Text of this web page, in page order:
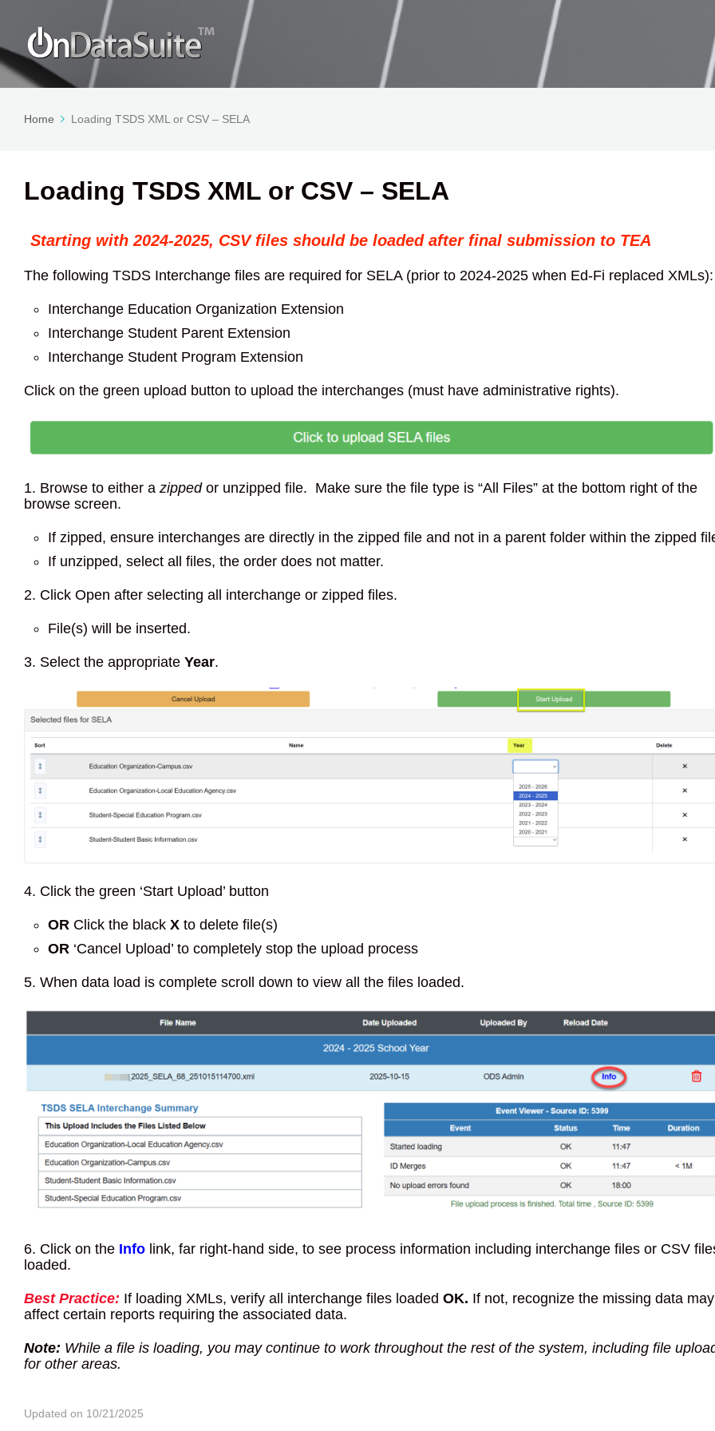
Home Loading TSDS XML or CSV – SELA
Loading TSDS XML or CSV – SELA
Starting with 2024-2025, CSV files should be loaded after final submission to TEA
The following TSDS Interchange files are required for SELA (prior to 2024-2025 when Ed-Fi replaced XMLs):
Interchange Education Organization Extension
Interchange Student Parent Extension
Interchange Student Program Extension
Click on the green upload button to upload the interchanges (must have administrative rights).
1. Browse to either a zippedor unzipped file. Make sure the file type is “All Files” at the bottom right of the
browse screen.
If zipped, ensure interchanges are directly in the zipped file and not in a parent folder within the zipped
If unzipped, select all files, the order does not matter.
2. Click Open after selecting all interchange or zipped files.
File(s) will be inserted.
3. Select the appropriate Year.
4. Click the green ‘Start Upload’ button
OR Click the black X to delete file(s)
OR ‘Cancel Upload’ to completely stop the upload process
5. When data load is complete scroll down to view all the files loaded.
6. Click on the Info link, far right-hand side, to see process information including interchange files or CSV
loaded.
Best Practice: If loading XMLs, verify all interchange files loaded OK. If not, recognize the missing data may
affect certain reports requiring the associated data.
Note: While a file is loading, you may continue to work throughout the rest of the system, including file
for other areas.
Updated on 10/21/2025